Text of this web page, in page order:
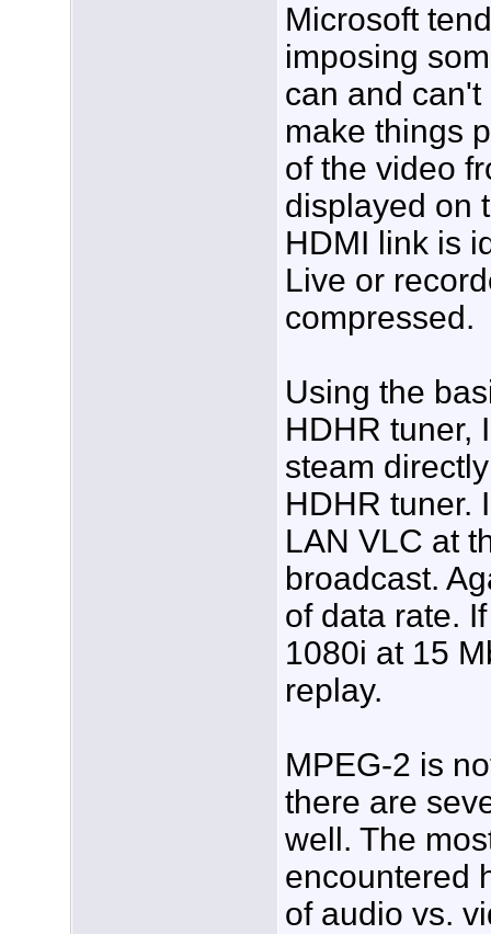
Microsoft
imposing
can and
make things
of the video
displayed on
HDMI link is
Live or
compressed.
Using the
HDHR tuner,
steam
HDHR tuner.
LAN VLC at
broadcast.
of data rate.
1080i at 15
replay.
MPEG-2 is
there are
well. The
encountered
of audio vs.